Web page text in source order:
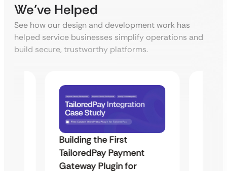
We’ve Helped
See how our design and development work has
helped service businesses simplify operations and
build secure, trustworthy platforms.
Building the First
TailoredPay Payment
Gateway Plugin for